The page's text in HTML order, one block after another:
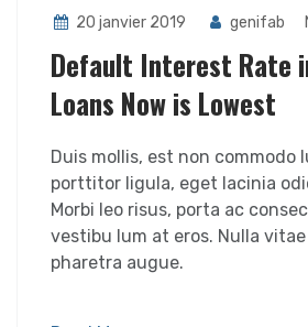
20 janvier 2019 genifab
Default Interest Rate
Loans Now is Lowest
Duis mollis, est non commodo
porttitor ligula, eget lacinia
Morbi leo risus, porta ac
vestibu lum at eros. Nulla
pharetra augue.